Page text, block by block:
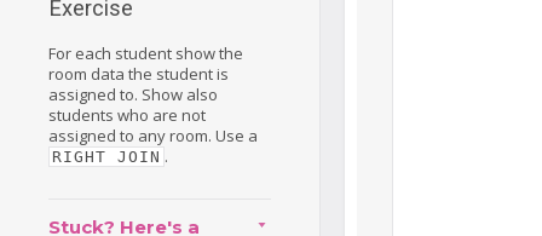
Exercise
For each student show the
room data the student is
assigned to. Show also
students who are not
assigned to any room. Use a
RIGHT JOIN .
Stuck? Here's a